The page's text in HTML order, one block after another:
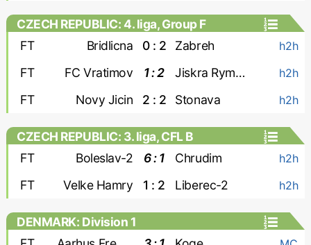
CZECH REPUBLIC: 4. liga, Group F
FT
Bridlicna 0 : 2 Zabreh h2h
FT FC Vratimov 1 : 2 Jiskra Rymarov h2h
FT Novy Jicin 2 : 2 Stonava h2h
CZECH REPUBLIC: 3. liga, CFL B
FT
Boleslav-2 6 : 1 Chrudim h2h
FT Velke Hamry 1 : 2 Liberec-2 h2h
DENMARK: Division 1